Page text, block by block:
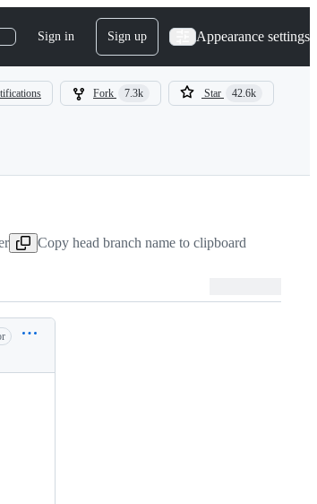
Sign in Sign up Appearance settings
Fork 7.3k Star 42.6k
Copy head branch name to clipboard